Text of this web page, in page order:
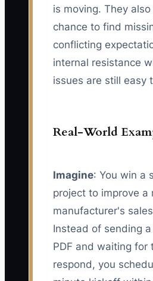
is moving. They
chance to find
conflicting
internal resistance
issues are still easy
Real-World
Imagine: You win a
project to improve a
manufacturer's
Instead of sending
PDF and waiting for
respond, you